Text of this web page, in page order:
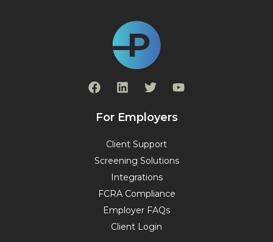
F
a
e
o
k
L
i
k
d
i
n
T
w
t
e
r
Y
o
t
For Employers
Client Support
Screening Solutions
Integrations
FCRA Compliance
Employer FAQs
Client Login